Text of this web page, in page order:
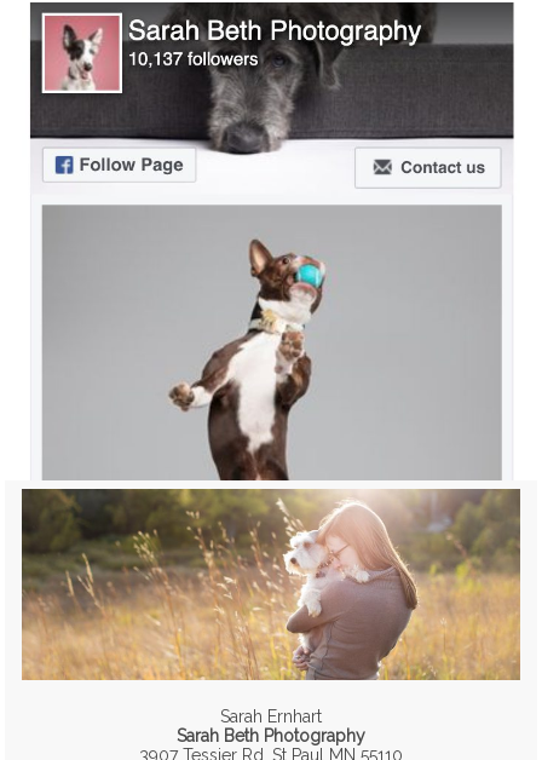
Sarah Ernhart
Sarah Beth Photography
3907 Tessier Rd, St Paul MN 55110